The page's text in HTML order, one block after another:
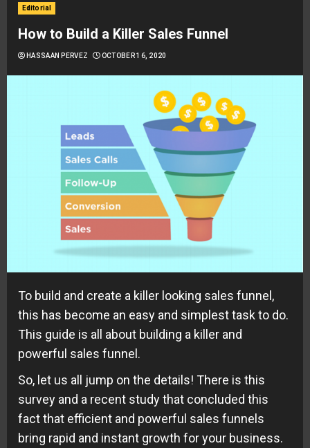
Editorial
How to Build a Killer Sales Funnel
HASSAAN PERVEZ OCTOBER 16, 2020
To build and create a killer looking sales funnel,
this has become an easy and simplest task to do.
This guide is all about building a killer and
powerful sales funnel.
So, let us all jump on the details! There is this
survey and a recent study that concluded this
fact that efficient and powerful sales funnels
bring rapid and instant growth for your business.